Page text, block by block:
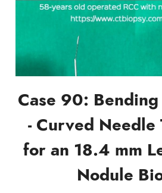
Case 90:
- Curved Needle
for an 18.4 mm
Nodule